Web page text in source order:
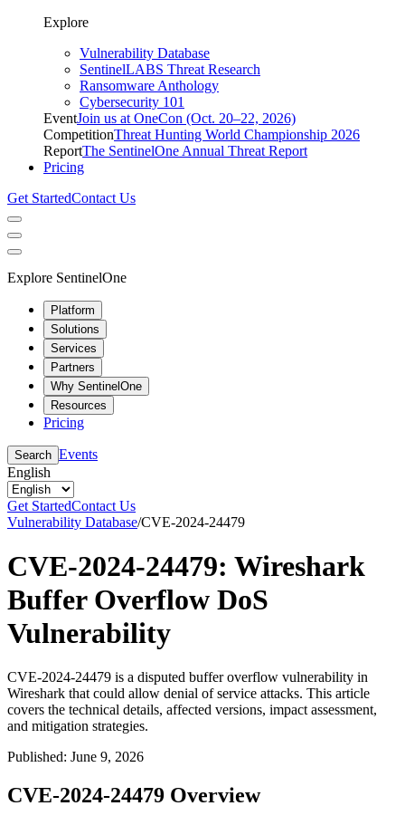
Explore
Vulnerability Database
SentinelLABS Threat Research
Ransomware Anthology
Cybersecurity 101
EventJoin us at OneCon (Oct. 20–22, 2026)
CompetitionThreat Hunting World Championship 2026
ReportThe SentinelOne Annual Threat Report
Pricing
Get StartedContact Us
Explore SentinelOne
Platform
Solutions
Services
Partners
Why SentinelOne
Resources
Pricing
Search Events
English
Get StartedContact Us
Vulnerability Database/CVE-2024-24479
CVE-2024-24479: Wireshark
Buffer Overflow DoS
Vulnerability
CVE-2024-24479 is a disputed buffer overflow vulnerability in
Wireshark that could allow denial of service attacks. This article
covers the technical details, affected versions, impact assessment,
and mitigation strategies.
Published: June 9, 2026
CVE-2024-24479 Overview